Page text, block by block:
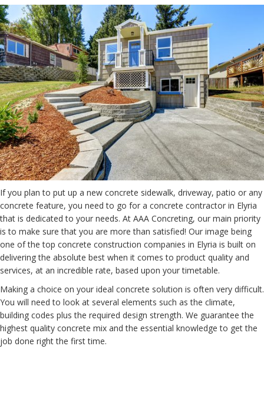
If you plan to put up a new concrete sidewalk, driveway, patio or any
concrete feature, you need to go for a concrete contractor in Elyria
that is dedicated to your needs. At AAA Concreting, our main priority
is to make sure that you are more than satisfied! Our image being
one of the top concrete construction companies in Elyria is built on
delivering the absolute best when it comes to product quality and
services, at an incredible rate, based upon your timetable.
Making a choice on your ideal concrete solution is often very difficult.
You will need to look at several elements such as the climate,
building codes plus the required design strength. We guarantee the
highest quality concrete mix and the essential knowledge to get the
job done right the first time.